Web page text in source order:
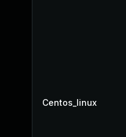
Centos_linux